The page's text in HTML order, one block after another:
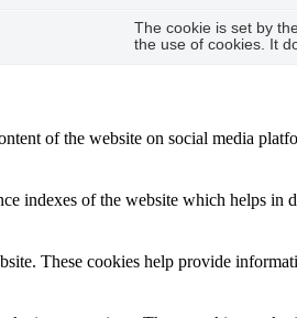
The cookie is set by
the use of cookies. It
of the website on social media
indexes of the website which helps in
These cookies help provide